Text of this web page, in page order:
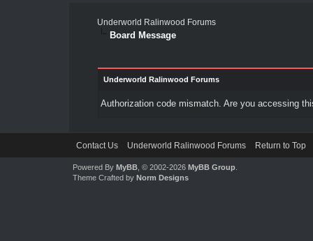
Underworld Ralinwood Forums
Board Message
Underworld Ralinwood Forums
Authorization code mismatch. Are you accessing
Contact Us Underworld Ralinwood Forums Return to Top
Powered By MyBB, © 2002-2026 MyBB Group.
Theme Crafted by Norm Designs